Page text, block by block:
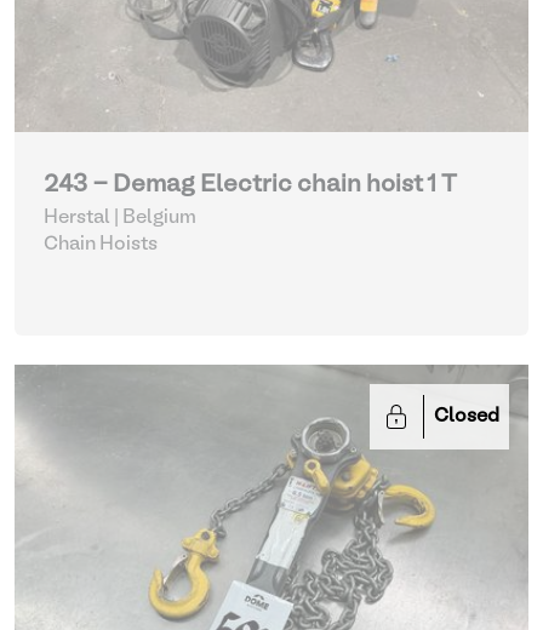
243 - Demag Electric chain hoist 1 T
Herstal | Belgium
Chain Hoists
Closed